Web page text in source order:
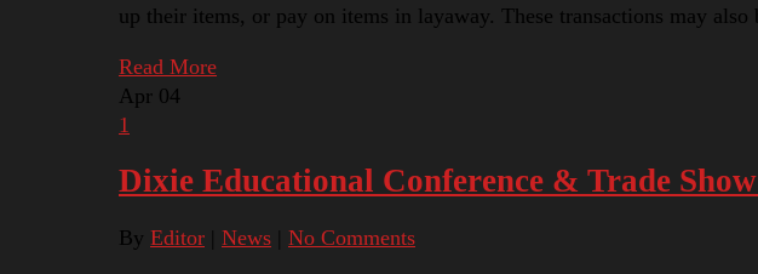
up their items, or pay on items in layaway. These transactions may
Read More
Apr 04
1
Dixie Educational Conference & Trade
By Editor News No Comments